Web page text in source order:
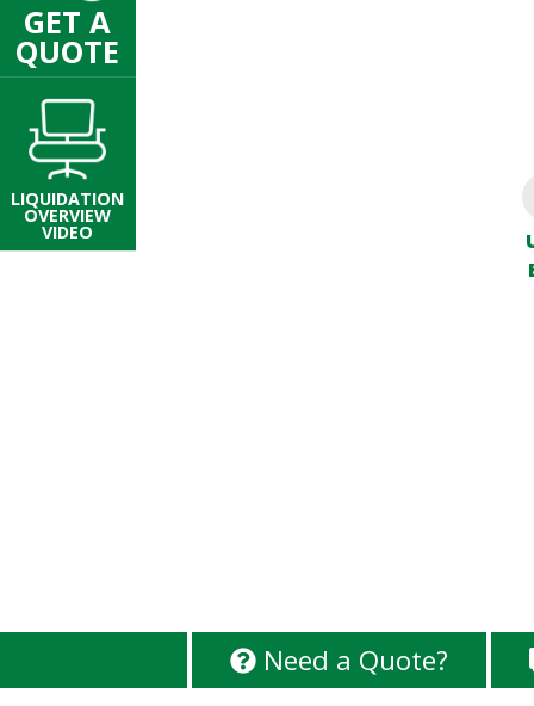
GET A
QUOTE
LIQUIDATION
OVERVIEW
VIDEO
Need a Quote?